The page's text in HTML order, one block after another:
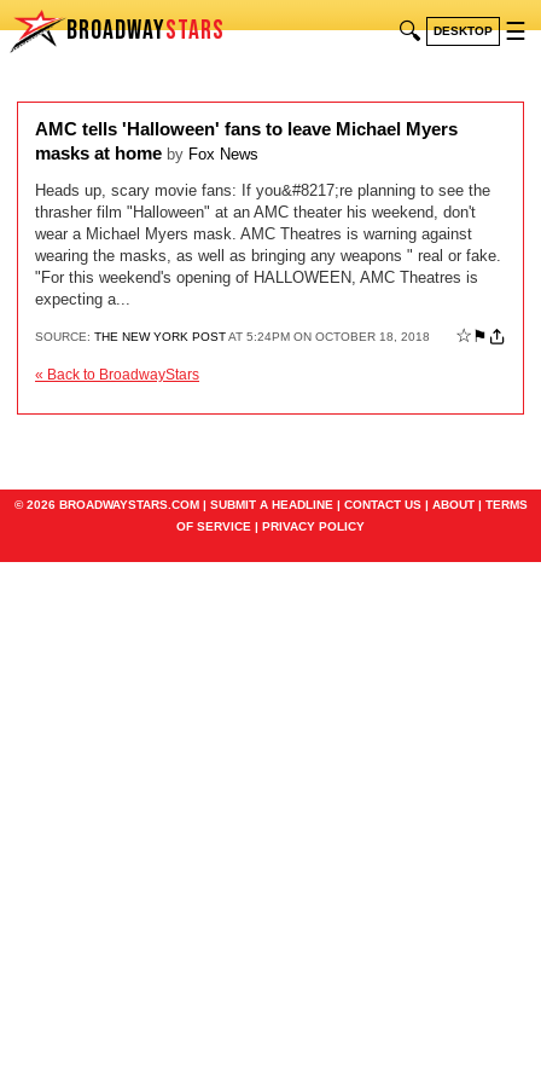
BROADWAYSTARS 🔍 DESKTOP ☰
AMC tells 'Halloween' fans to leave Michael Myers
masks at home by Fox News
Heads up, scary movie fans: If you&#8217;re planning to see the
thrasher film "Halloween" at an AMC theater his weekend, don't
wear a Michael Myers mask. AMC Theatres is warning against
wearing the masks, as well as bringing any weapons " real or fake.
"For this weekend's opening of HALLOWEEN, AMC Theatres is
expecting a...
SOURCE: THE NEW YORK POSTAT 5:24PM ON OCTOBER 18, 2018 ☆ ⚑
« Back to BroadwayStars
© 2026 BROADWAYSTARS.COM | SUBMIT A HEADLINE | CONTACT US| ABOUT| TERMS
OF SERVICE | PRIVACY POLICY